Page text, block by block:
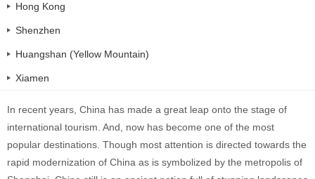
Hong Kong
Shenzhen
Huangshan (Yellow Mountain)
Xiamen
In recent years, China has made a great leap onto the stage of
international tourism. And, now has become one of the most
popular destinations. Though most attention is directed towards the
rapid modernization of China as is symbolized by the metropolis of